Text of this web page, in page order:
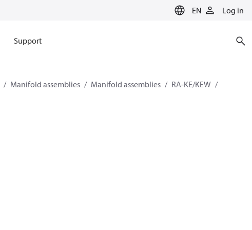
EN Log in
Support
Manifold assemblies Manifold assemblies
RA-KE/KEW